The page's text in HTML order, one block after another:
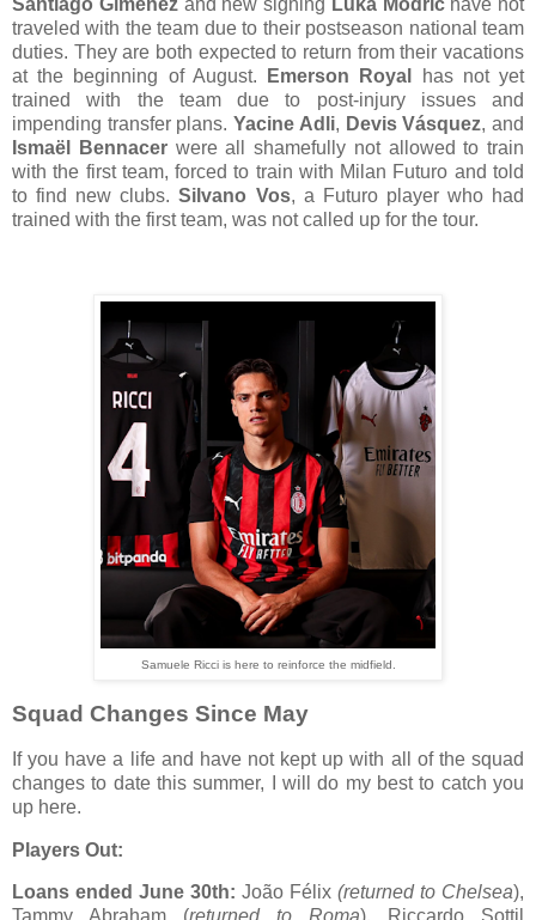
Santiago Gimenezand new signing Luka Modrićhave not
traveled with the team due to their postseason national team
duties. They are both expected to return from their vacations
at the beginning of August.
Emerson Royal
has not yet
trained with the team due to post-injury issues and
impending transfer plans.Yacine Adli, Devis Vásquez, and
Ismaël Bennacerwere all shamefully not allowed to train
with the first team, forced to train with Milan Futuro and told
to find new clubs.Silvano Vos, a Futuro player who had
trained with the first team, was not called up for the tour.
Samuele Ricci is here to reinforce the midfield.
Squad Changes Since May
If you have a life and have not kept up with all of the squad
changes to date this summer, I will do my best to catch you
up here.
Players Out:
Loans ended June 30th: João Félix (returned to Chelsea),